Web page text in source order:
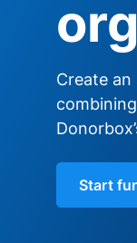
Create
Start